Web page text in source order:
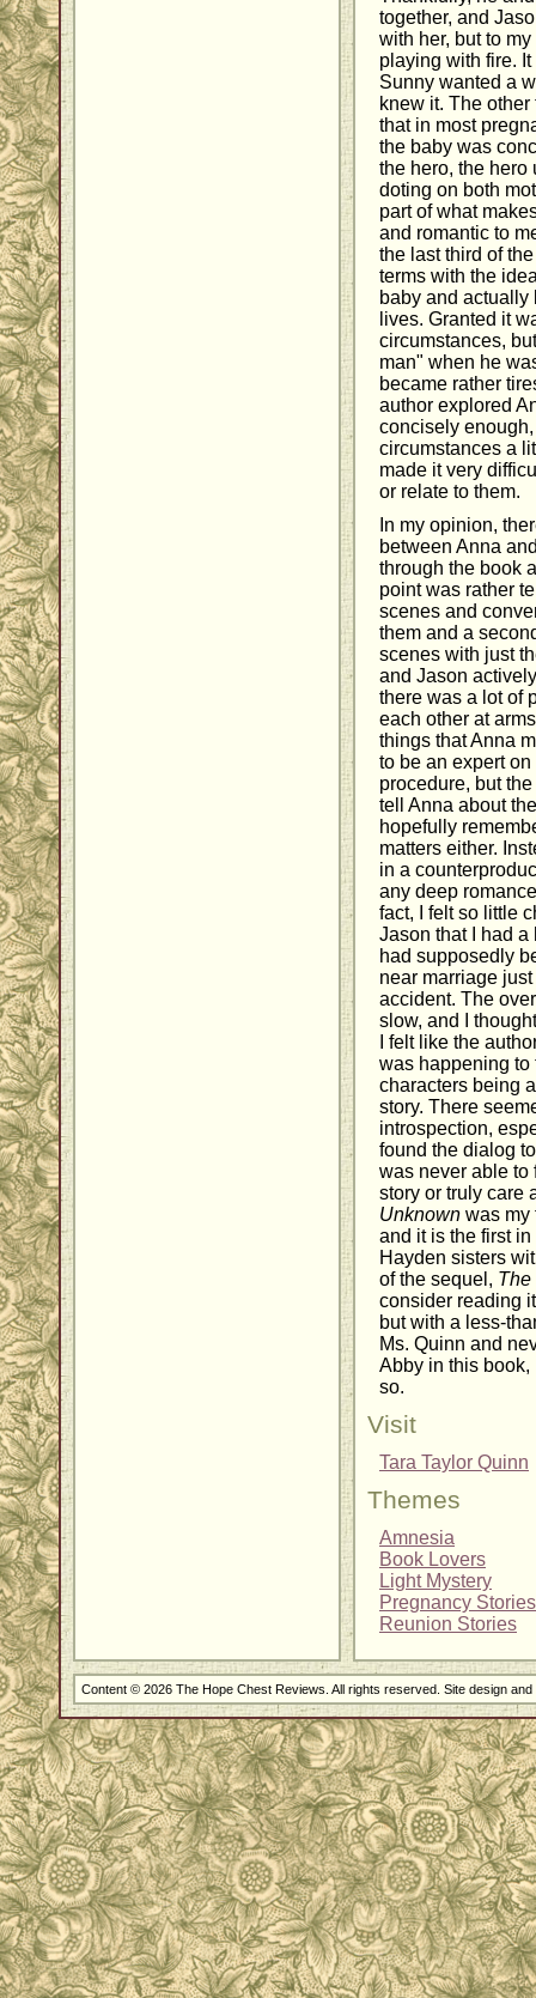
together, and
with her, but to
playing with fire.
Sunny wanted a
knew it. The
that in most
the baby was
the hero, the hero
doting on both
part of what
and romantic to
the last third of
terms with the
baby and actually
lives. Granted it
circumstances,
man" when he
became rather
author explored
concisely
circumstances a
made it very
or relate to them.
In my opinion,
between Anna
through the book
point was rather
scenes and
them and a
scenes with just
and Jason
there was a lot of
each other at
things that Anna
to be an expert
procedure, but
tell Anna about
hopefully
matters either.
in a
any deep
fact, I felt so little
Jason that I had
had supposedly
near marriage
accident. The
slow, and I
I felt like the
was happening to
characters being
story. There
introspection,
found the dialog
was never able to
story or truly care
Unknown was my
and it is the first
Hayden sisters
of the sequel, The
consider reading
but with a less-
Ms. Quinn and
Abby in this book,
so.
Visit
Tara Taylor Quinn
Themes
Amnesia
Book Lovers
Light Mystery
Pregnancy Stories
Reunion Stories
Content © 2026 The Hope Chest Reviews. All rights reserved. Site design